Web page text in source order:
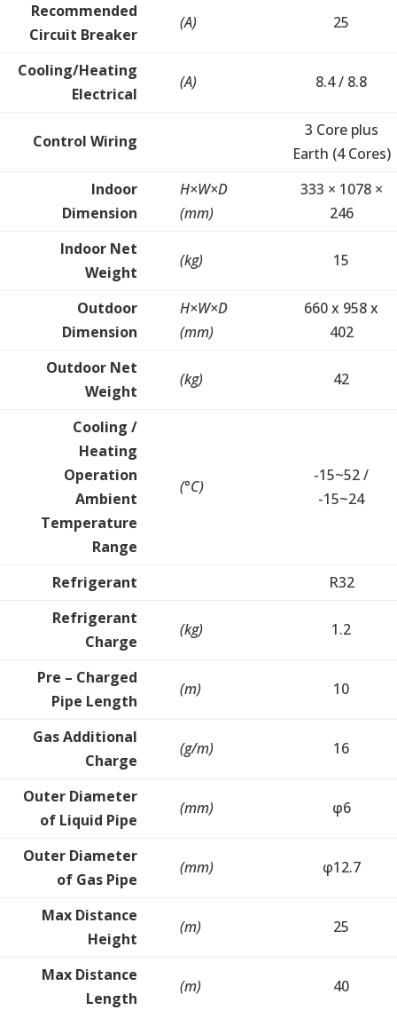
Recommended
Circuit Breaker
(A) 25
Cooling/Heating
Electrical
(A) 8.4 / 8.8
Control Wiring
3 Core plus
Earth (4 Cores)
Indoor
Dimension
H×W×D
(mm)
333 × 1078 ×
246
Indoor Net
Weight
(kg) 15
Outdoor
Dimension
H×W×D
(mm)
660 x 958 x
402
Outdoor Net
Weight
(kg) 42
Cooling /
Heating
Operation
Ambient
Temperature
Range
(°C)
-15~52 /
-15~24
Refrigerant
R32
Refrigerant
Charge
(kg) 1.2
Pre – Charged
Pipe Length
(m) 10
Gas Additional
Charge
(g/m) 16
Outer Diameter
of Liquid Pipe
(mm) φ6
Outer Diameter
of Gas Pipe
(mm) φ12.7
Max Distance
Height
(m) 25
Max Distance
Length
(m) 40